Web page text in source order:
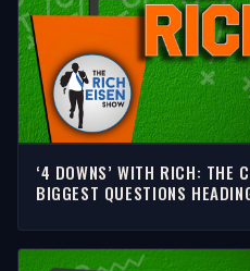
‘4 DOWNS’ WITH RICH: THE
BIGGEST QUESTIONS